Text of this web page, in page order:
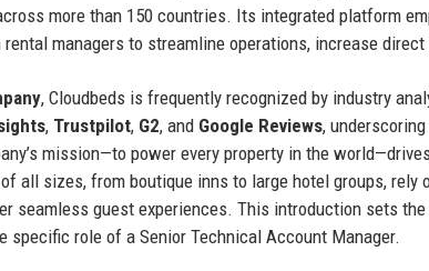
more than 150 countries. Its integrated platform
managers to streamline operations, increase direct
, Cloudbeds is frequently recognized by industry
, Trustpilot, G2, and Google Reviews,
mission—to power every property in the
all sizes, from boutique inns to large hotel groups, rely
seamless guest experiences. This introduction sets
specific role of a Senior Technical Account Manager.